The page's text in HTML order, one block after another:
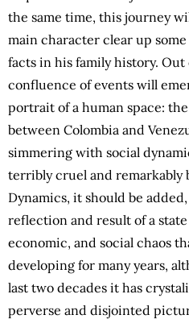
the same time, this journey
main character clear up
facts in his family history. Out
confluence of events will
portrait of a human space:
between Colombia and
simmering with social
terribly cruel and remarkably
Dynamics, it should be
reflection and result of a
economic, and social chaos
developing for many years,
last two decades it has
perverse and disjointed